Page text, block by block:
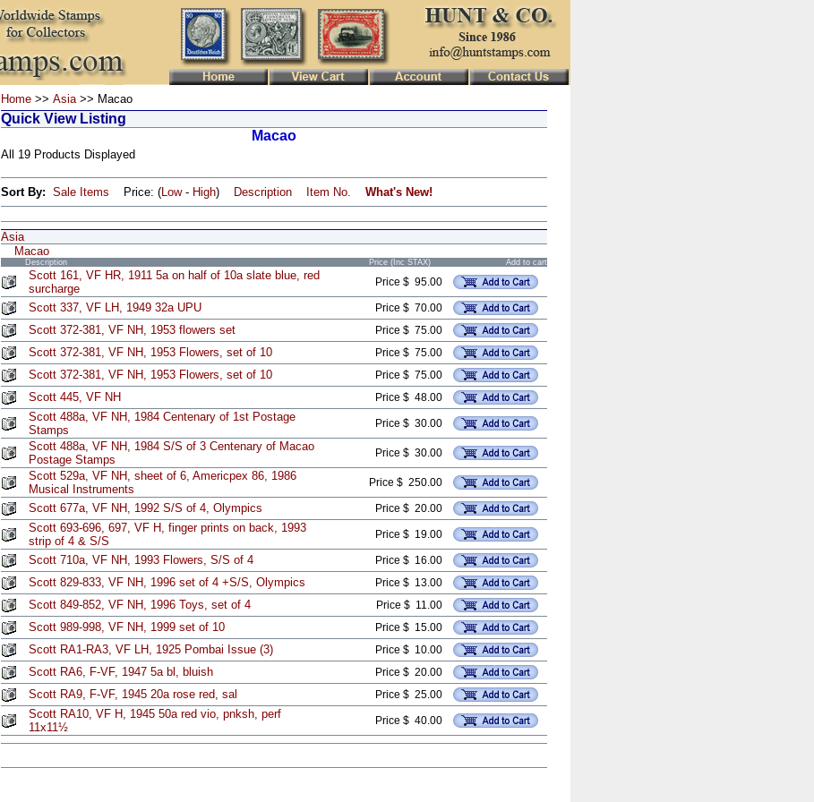
Home >> Asia>> Macao
Quick View Listing
Macao
All 19 Products Displayed
Sort By: Sale Items Price: (Low- High) Description Item No. What's New!
Asia
Macao
Description Price (Inc STAX) Add to cart
Scott 161, VF HR, 1911 5a on half of 10a slate blue, red
surcharge
Price $ 95.00
Scott 337, VF LH, 1949 32a UPU Price $ 70.00
Scott 372-381, VF NH, 1953 flowers set Price $ 75.00
Scott 372-381, VF NH, 1953 Flowers, set of 10 Price $ 75.00
Scott 372-381, VF NH, 1953 Flowers, set of 10 Price $ 75.00
Scott 445, VF NH Price $ 48.00
Scott 488a, VF NH, 1984 Centenary of 1st Postage
Stamps
Price $ 30.00
Scott 488a, VF NH, 1984 S/S of 3 Centenary of Macao
Postage Stamps
Price $ 30.00
Scott 529a, VF NH, sheet of 6, Americpex 86, 1986
Musical Instruments
Price $ 250.00
Scott 677a, VF NH, 1992 S/S of 4, Olympics Price $ 20.00
Scott 693-696, 697, VF H, finger prints on back, 1993
strip of 4 & S/S
Price $ 19.00
Scott 710a, VF NH, 1993 Flowers, S/S of 4 Price $ 16.00
Scott 829-833, VF NH, 1996 set of 4 +S/S, Olympics Price $ 13.00
Scott 849-852, VF NH, 1996 Toys, set of 4 Price $ 11.00
Scott 989-998, VF NH, 1999 set of 10 Price $ 15.00
Scott RA1-RA3, VF LH, 1925 Pombai Issue (3) Price $ 10.00
Scott RA6, F-VF, 1947 5a bl, bluish Price $ 20.00
Scott RA9, F-VF, 1945 20a rose red, sal Price $ 25.00
Scott RA10, VF H, 1945 50a red vio, pnksh, perf
11x11½
Price $ 40.00